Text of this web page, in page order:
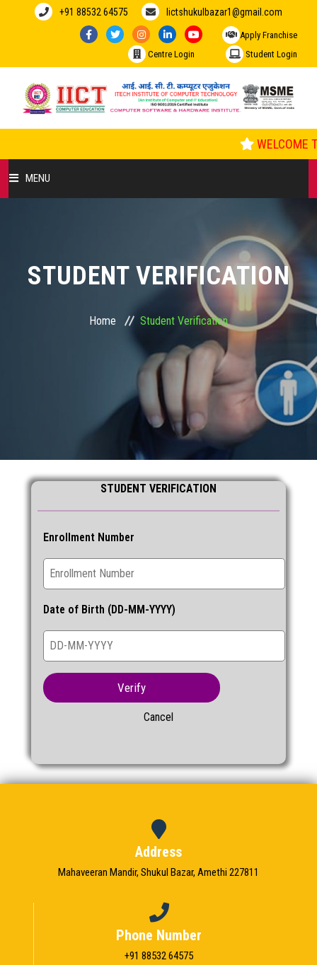
+91 88532 64575 Iictshukulbazar1@gmail.com
Apply Franchise
Centre Login
Student Login
WELCOME
MENU
LOGIN
STUDENT VERIFICATION
Home Student Verification
STUDENT VERIFICATION
Enrollment Number
Date of Birth (DD-MM-YYYY)
Verify
Cancel
Address
Mahaveeran Mandir, Shukul Bazar, Amethi 227811
Phone Number
+91 88532 64575